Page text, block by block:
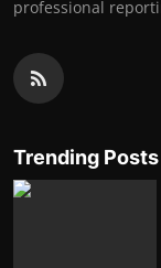
professional
Trending Posts